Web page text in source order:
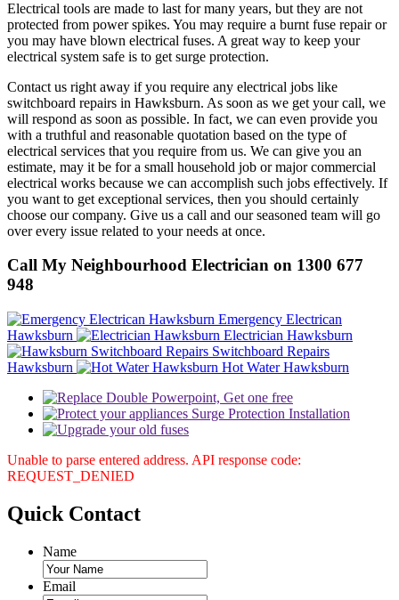
Electrical tools are made to last for many years, but they are not
protected from power spikes. You may require a burnt fuse repair or
you may have blown electrical fuses. A great way to keep your
electrical system safe is to get surge protection.
Contact us right away if you require any electrical jobs like
switchboard repairs in Hawksburn. As soon as we get your call, we
will respond as soon as possible. In fact, we can even provide you
with a truthful and reasonable quotation based on the type of
electrical services that you require from us. We can give you an
estimate, may it be for a small household job or major commercial
electrical works because we can accomplish such jobs effectively. If
you want to get exceptional services, then you should certainly
choose our company. Give us a call and our seasoned team will go
over every issue related to your needs at once.
Call My Neighbourhood Electrician on 1300 677
948
Emergency Electrican
Hawksburn
Electrician Hawksburn
Switchboard Repairs
Hawksburn
Hot Water Hawksburn
Unable to parse entered address. API response code:
REQUEST_DENIED
Quick Contact
Name
Email